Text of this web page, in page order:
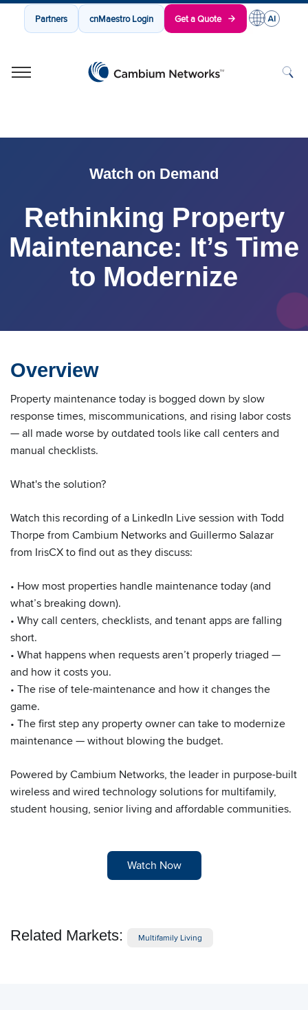
Partners cnMaestro Login Get a Quote
Watch on Demand
Rethinking Property
Maintenance: It’s Time
to Modernize
Overview
Property maintenance today is bogged down by slow
response times, miscommunications, and rising labor costs
— all made worse by outdated tools like call centers and
manual checklists.
What's the solution?
Watch this recording of a LinkedIn Live session with Todd
Thorpe from Cambium Networks and Guillermo Salazar
from IrisCX to find out as they discuss:
• How most properties handle maintenance today (and
what’s breaking down).
• Why call centers, checklists, and tenant apps are falling
short.
• What happens when requests aren’t properly triaged —
and how it costs you.
• The rise of tele-maintenance and how it changes the
game.
• The first step any property owner can take to modernize
maintenance — without blowing the budget.
Powered by Cambium Networks, the leader in purpose-built
wireless and wired technology solutions for multifamily,
student housing, senior living and affordable communities.
Watch Now
Related Markets: Multifamily Living